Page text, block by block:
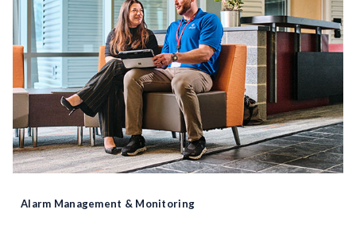
Alarm Management & Monitoring